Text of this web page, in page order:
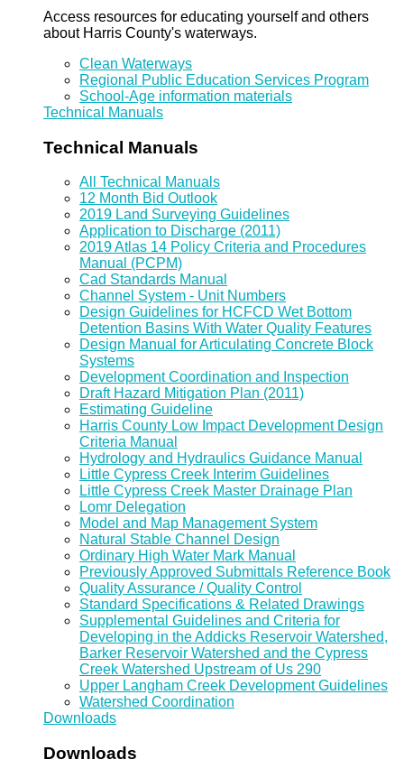
Access resources for educating yourself and others
about Harris County's waterways.
Clean Waterways
Regional Public Education Services Program
School-Age information materials
Technical Manuals
Technical Manuals
All Technical Manuals
12 Month Bid Outlook
2019 Land Surveying Guidelines
Application to Discharge (2011)
2019 Atlas 14 Policy Criteria and Procedures
Manual (PCPM)
Cad Standards Manual
Channel System - Unit Numbers
Design Guidelines for HCFCD Wet Bottom
Detention Basins With Water Quality Features
Design Manual for Articulating Concrete Block
Systems
Development Coordination and Inspection
Draft Hazard Mitigation Plan (2011)
Estimating Guideline
Harris County Low Impact Development Design
Criteria Manual
Hydrology and Hydraulics Guidance Manual
Little Cypress Creek Interim Guidelines
Little Cypress Creek Master Drainage Plan
Lomr Delegation
Model and Map Management System
Natural Stable Channel Design
Ordinary High Water Mark Manual
Previously Approved Submittals Reference Book
Quality Assurance / Quality Control
Standard Specifications & Related Drawings
Supplemental Guidelines and Criteria for
Developing in the Addicks Reservoir Watershed,
Barker Reservoir Watershed and the Cypress
Creek Watershed Upstream of Us 290
Upper Langham Creek Development Guidelines
Watershed Coordination
Downloads
Downloads